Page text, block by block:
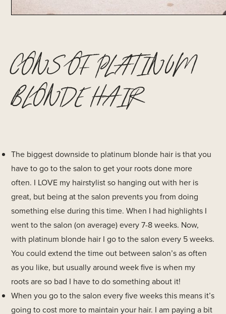
CONS OF PLATINUM
BLONDE HAIR
The biggest downside to platinum blonde hair is that you
have to go to the salon to get your roots done more
often. I LOVE my hairstylist so hanging out with her is
great, but being at the salon prevents you from doing
something else during this time. When I had highlights I
went to the salon (on average) every 7-8 weeks. Now,
with platinum blonde hair I go to the salon every 5 weeks.
You could extend the time out between salon’s as often
as you like, but usually around week five is when my
roots are so bad I have to do something about it!
When you go to the salon every five weeks this means it’s
going to cost more to maintain your hair. I am paying a bit